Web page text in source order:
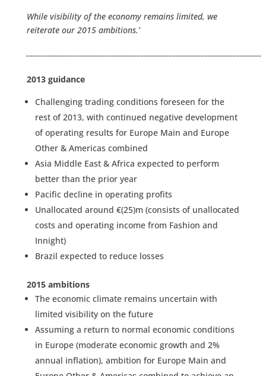
While visibility of the economy remains limited, we
reiterate our 2015 ambitions.’
2013 guidance
Challenging trading conditions foreseen for the
rest of 2013, with continued negative development
of operating results for Europe Main and Europe
Other & Americas combined
Asia Middle East & Africa expected to perform
better than the prior year
Pacific decline in operating profits
Unallocated around €(25)m (consists of unallocated
costs and operating income from Fashion and
Innight)
Brazil expected to reduce losses
2015 ambitions
The economic climate remains uncertain with
limited visibility on the future
Assuming a return to normal economic conditions
in Europe (moderate economic growth and 2%
annual inflation), ambition for Europe Main and